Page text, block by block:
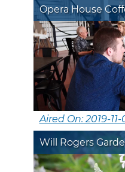
Opera House
Aired On: 2019-11-
Will Rogers